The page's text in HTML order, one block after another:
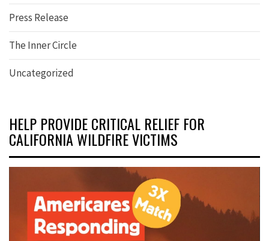
Press Release
The Inner Circle
Uncategorized
HELP PROVIDE CRITICAL RELIEF FOR
CALIFORNIA WILDFIRE VICTIMS